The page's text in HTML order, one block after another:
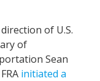
of U.S.
of
Sean
initiated a